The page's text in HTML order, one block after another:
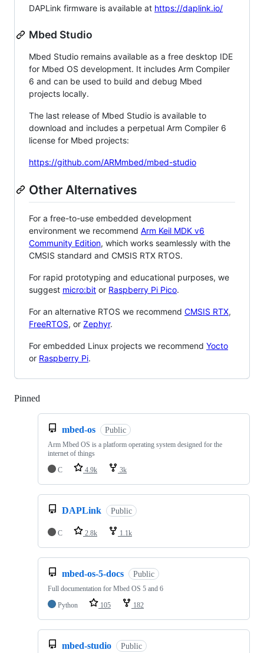
DAPLink firmware is available at https://daplink.io/
Mbed Studio
Mbed Studio remains available as a free desktop IDE
for Mbed OS development. It includes Arm Compiler
6 and can be used to build and debug Mbed
projects locally.
The last release of Mbed Studio is available to
download and includes a perpetual Arm Compiler 6
license for Mbed projects:
https://github.com/ARMmbed/mbed-studio
Other Alternatives
For a free-to-use embedded development
environment we recommend Arm Keil MDK v6
Community Edition, which works seamlessly with the
CMSIS standard and CMSIS RTX RTOS.
For rapid prototyping and educational purposes, we
suggest micro:bit or Raspberry Pi Pico.
For an alternative RTOS we recommend CMSIS RTX,
FreeRTOS, or Zephyr.
For embedded Linux projects we recommend Yocto
or Raspberry Pi.
Pinned
mbed-os Public
Arm Mbed OS is a platform operating system designed for the
internet of things
C
4.9k 3k
DAPLink Public
C 2.8k 1.1k
mbed-os-5-docs Public
Full documentation for Mbed OS 5 and 6
Python
105 182
mbed-studio Public